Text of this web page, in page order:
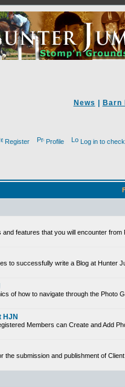
News Barn
Register Profile Log in to
features that you will encounter
to successfully write a Blog at Hunter
of how to navigate through the Photo
HJN
Members can Create and Add
the submission and publishment of